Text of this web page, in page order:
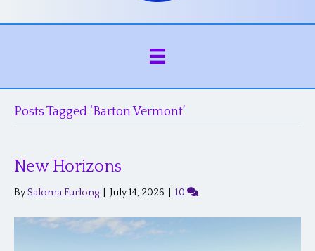
Posts Tagged ‘Barton Vermont’
New Horizons
BySaloma Furlong July 14, 2026 10